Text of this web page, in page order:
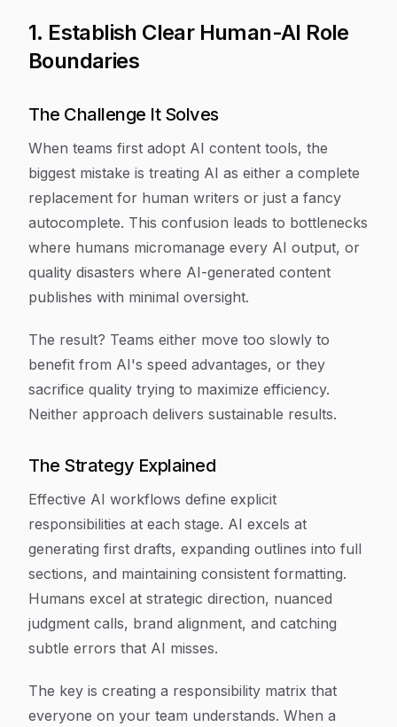
1. Establish Clear Human-AI Role
Boundaries
The Challenge It Solves
When teams first adopt AI content tools, the
biggest mistake is treating AI as either a complete
replacement for human writers or just a fancy
autocomplete. This confusion leads to bottlenecks
where humans micromanage every AI output, or
quality disasters where AI-generated content
publishes with minimal oversight.
The result? Teams either move too slowly to
benefit from AI's speed advantages, or they
sacrifice quality trying to maximize efficiency.
Neither approach delivers sustainable results.
The Strategy Explained
Effective AI workflows define explicit
responsibilities at each stage. AI excels at
generating first drafts, expanding outlines into full
sections, and maintaining consistent formatting.
Humans excel at strategic direction, nuanced
judgment calls, brand alignment, and catching
subtle errors that AI misses.
The key is creating a responsibility matrix that
everyone on your team understands. When a